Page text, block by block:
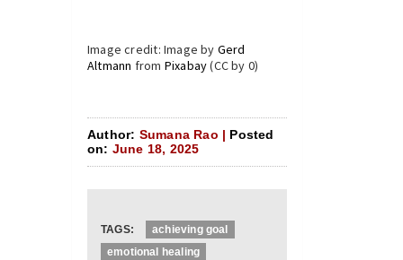
Image credit: Image by Gerd
Altmann from Pixabay(CC by 0)
Author: Sumana Rao | Posted
on: June 18, 2025
TAGS:
achieving goal
emotional healing